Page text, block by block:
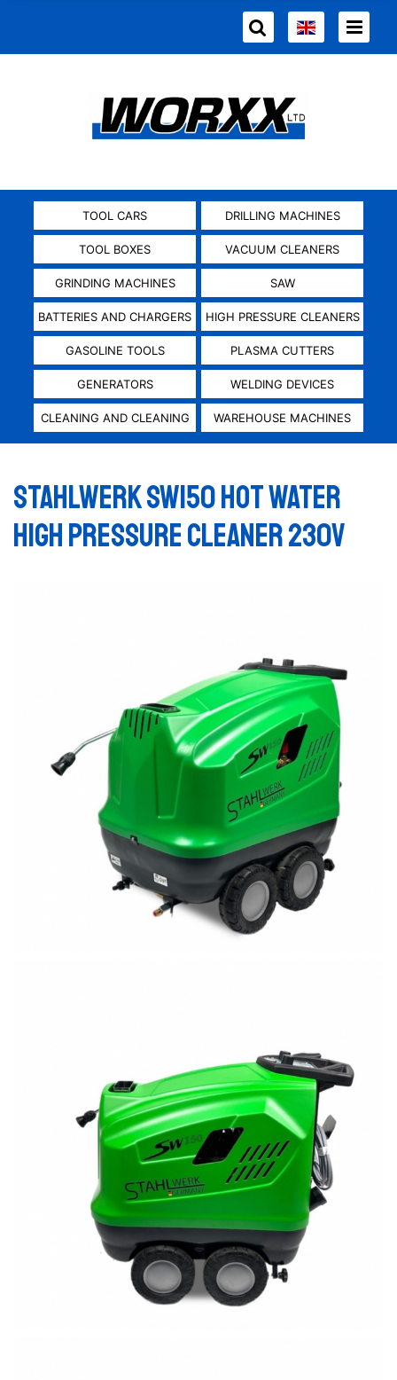
TOOL CARS DRILLING MACHINES
TOOL BOXES VACUUM CLEANERS
GRINDING MACHINES SAW
BATTERIES AND CHARGERS HIGH PRESSURE CLEANERS
GASOLINE TOOLS PLASMA CUTTERS
GENERATORS WELDING DEVICES
CLEANING AND CLEANING WAREHOUSE MACHINES
STAHLWERK SW150 HOT WATER
HIGH PRESSURE CLEANER 230V